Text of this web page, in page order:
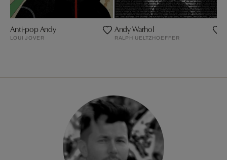
Anti-pop Andy
LOUI JOVER
Andy Warhol
RALPH UELTZHOEFFER